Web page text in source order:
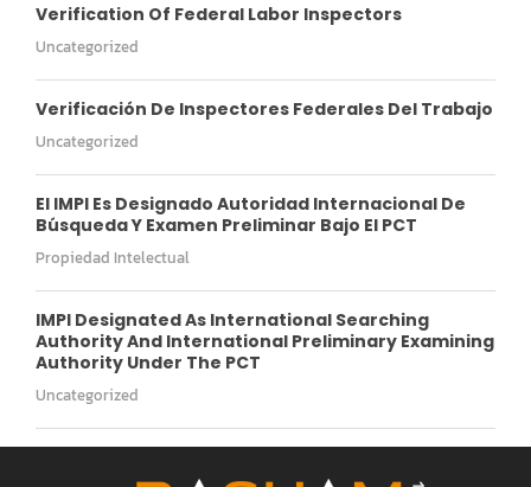
Verification Of Federal Labor Inspectors
Uncategorized
Verificación De Inspectores Federales Del Trabajo
Uncategorized
El IMPI Es Designado Autoridad Internacional De
Búsqueda Y Examen Preliminar Bajo El PCT
Propiedad Intelectual
IMPI Designated As International Searching
Authority And International Preliminary Examining
Authority Under The PCT
Uncategorized